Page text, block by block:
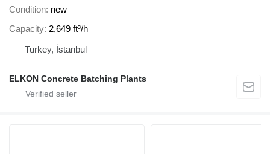
Condition new
Capacity 2,649 ft³/h
Turkey, İstanbul
ELKON Concrete Batching Plants